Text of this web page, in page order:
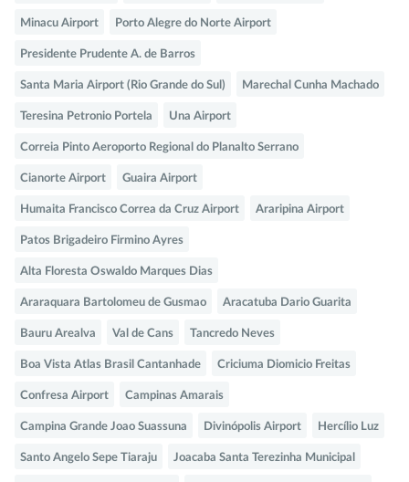
Minacu Airport Porto Alegre do Norte Airport
Presidente Prudente A. de Barros
Santa Maria Airport (Rio Grande do Sul) Marechal Cunha Machado
Teresina Petronio Portela Una Airport
Correia Pinto Aeroporto Regional do Planalto Serrano
Cianorte Airport Guaira Airport
Humaita Francisco Correa da Cruz Airport Araripina Airport
Patos Brigadeiro Firmino Ayres
Alta Floresta Oswaldo Marques Dias
Araraquara Bartolomeu de Gusmao Aracatuba Dario Guarita
Bauru Arealva Val de Cans Tancredo Neves
Boa Vista Atlas Brasil Cantanhade Criciuma Diomicio Freitas
Confresa Airport Campinas Amarais
Campina Grande Joao Suassuna Divinópolis Airport Hercílio Luz
Santo Angelo Sepe Tiaraju Joacaba Santa Terezinha Municipal